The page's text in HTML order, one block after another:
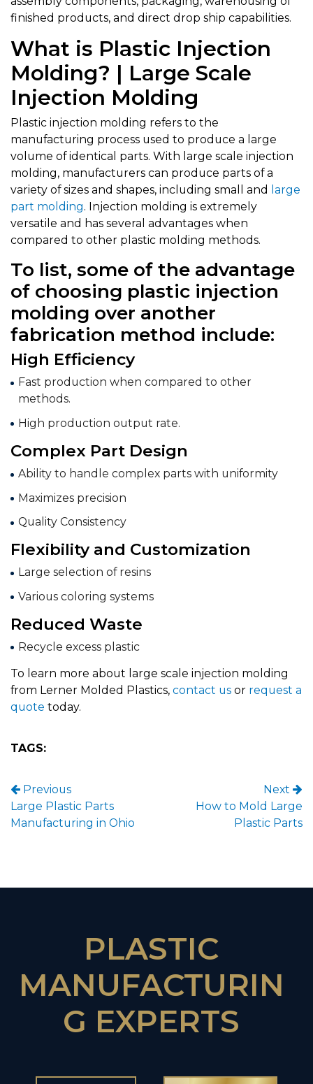
finished products, and direct drop ship capabilities.
What is Plastic Injection
Molding? | Large Scale
Injection Molding
Plastic injection molding refers to the
manufacturing process used to produce a large
volume of identical parts. With large scale injection
molding, manufacturers can produce parts of a
variety of sizes and shapes, including small and
large
part molding. Injection molding is extremely
versatile and has several advantages when
compared to other plastic molding methods.
To list, some of the advantage
of choosing plastic injection
molding over another
fabrication method include:
High Efficiency
Fast production when compared to other
methods.
High production output rate.
Complex Part Design
Ability to handle complex parts with uniformity
Maximizes precision
Quality Consistency
Flexibility and Customization
Large selection of resins
Various coloring systems
Reduced Waste
Recycle excess plastic
To learn more about large scale injection molding
from Lerner Molded Plastics, contact us or request a
quote today.
TAGS:
Post navigation
Previous
Large Plastic Parts
Manufacturing in Ohio
Next
How to Mold Large
Plastic Parts
PLASTIC
MANUFACTURIN
G EXPERTS